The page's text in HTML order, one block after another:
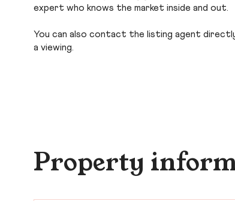
expert who knows the market inside and out.
You can also contact the listing agent
a viewing.
Property